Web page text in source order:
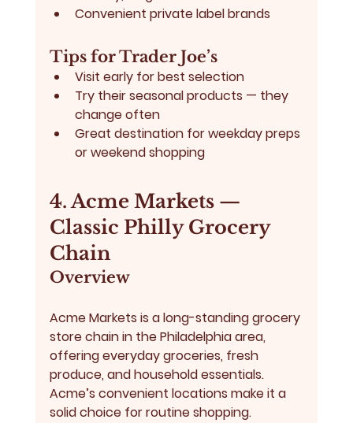
Convenient private label brands
Tips for Trader Joe’s
Visit early for best selection
Try their seasonal products — they
change often
Great destination for weekday preps
or weekend shopping
4. Acme Markets —
Classic Philly Grocery
Chain
Overview
Acme Markets is a long-standing grocery
store chain in the Philadelphia area,
offering everyday groceries, fresh
produce, and household essentials.
Acme’s convenient locations make it a
solid choice for routine shopping.